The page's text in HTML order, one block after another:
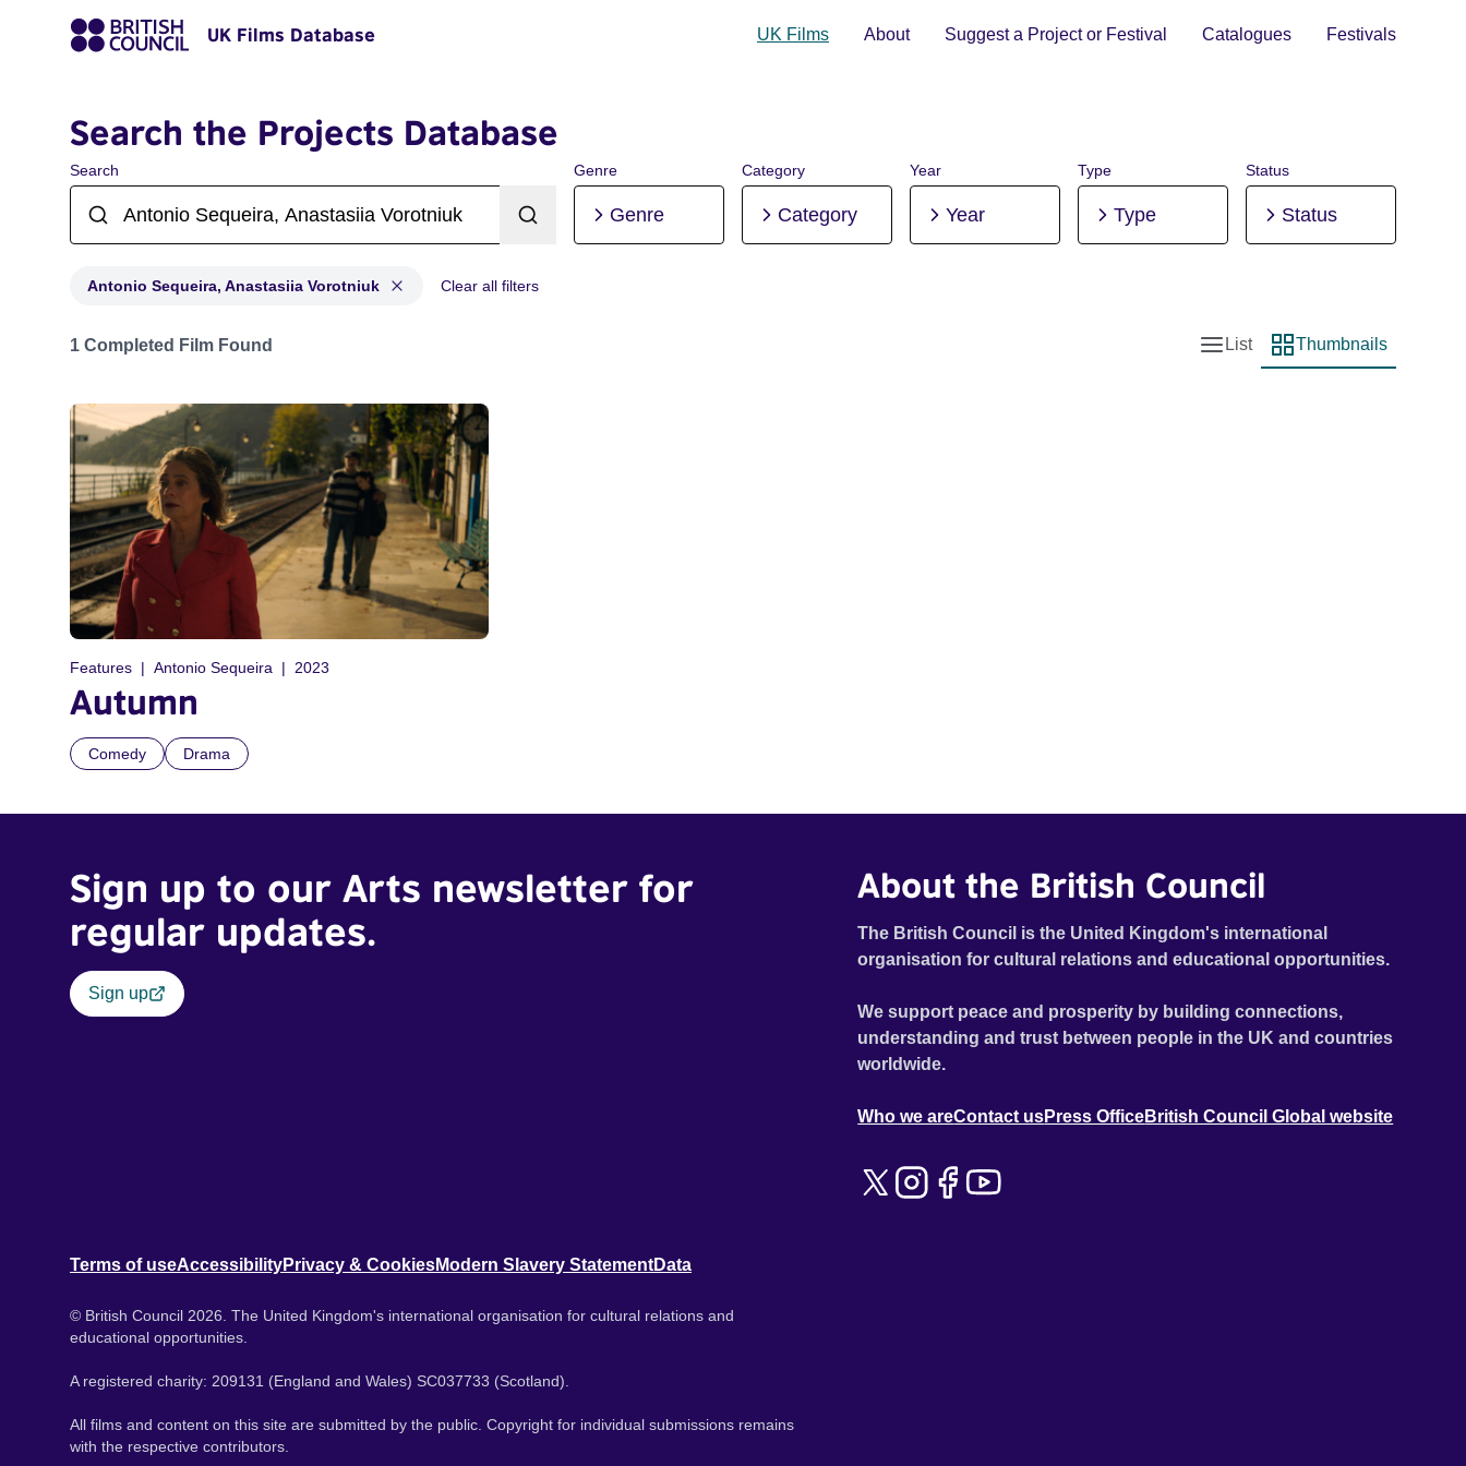
UK Films Database UK Films About Suggest a Project or Festival Catalogues Festivals
Search the Projects Database
Search Genre
Genre
Category
Category
Year
Year
Type
Type
Status
Status
Antonio Sequeira, Anastasiia Vorotniuk Clear all filters
Projects matching: Antonio Sequeira, Anastasiia Vorotniuk
1 Completed Film Found
List view
List
Thumbnail view
Thumbnails
Features Antonio Sequeira 2023
Autumn
Comedy Drama
Sign up to our Arts newsletter for
regular updates.
Sign up
About the British Council
The British Council is the United Kingdom's international
organisation for cultural relations and educational opportunities.
We support peace and prosperity by building connections,
understanding and trust between people in the UK and countries
worldwide.
Who we areContact usPress OfficeBritish Council Global website
Terms of useAccessibilityPrivacy & CookiesModern Slavery StatementData
© British Council 2026. The United Kingdom's international organisation for cultural relations and
educational opportunities.
A registered charity: 209131 (England and Wales) SC037733 (Scotland).
All films and content on this site are submitted by the public. Copyright for individual submissions remains
with the respective contributors.